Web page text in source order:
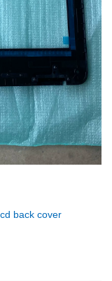
back cover